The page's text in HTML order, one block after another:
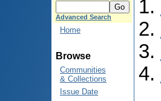
Advanced Search
Home
Browse
Communities
& Collections
Issue Date